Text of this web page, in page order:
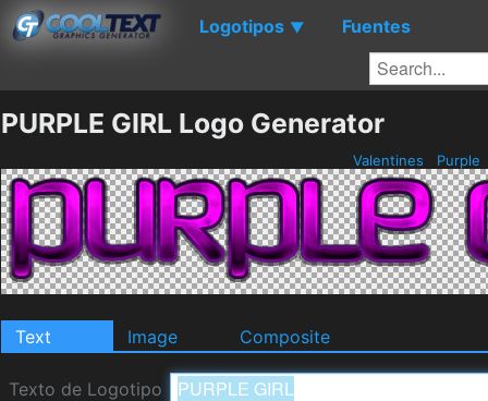
Logotipos ▼ Fuentes
PURPLE GIRL Logo Generator
Valentines Purple
Text Image Composite
Texto de Logotipo